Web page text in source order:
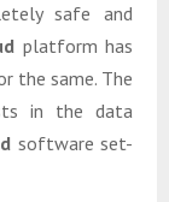
safe and
platform has
the same. The
in the data
software set-